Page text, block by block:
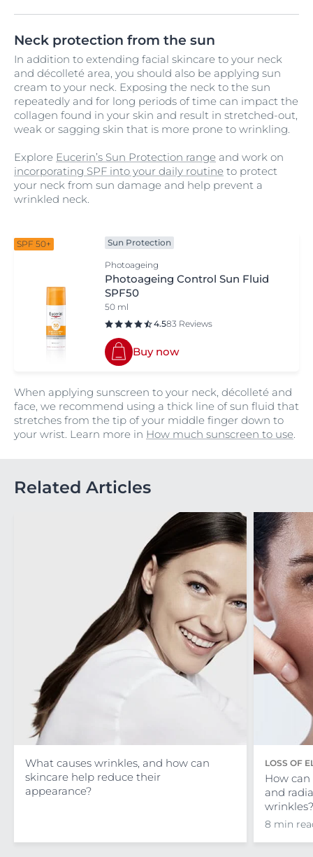
Neck protection from the sun
In addition to extending facial skincare to your neck
and décolleté area, you should also be applying sun
cream to your neck. Exposing the neck to the sun
repeatedly and for long periods of time can impact the
collagen found in your skin and result in stretched-out,
weak or sagging skin that is more prone to wrinkling.
Explore Eucerin’s Sun Protection range and work on
incorporating SPF into your daily routine to protect
your neck from sun damage and help prevent a
wrinkled neck.
SPF 50+ Sun Protection
Photoageing
Photoageing Control Sun Fluid
SPF50
50 ml
4.583 Reviews
Buy now
When applying sunscreen to your neck, décolleté and
face, we recommend using a thick line of sun fluid that
stretches from the tip of your middle finger down to
your wrist. Learn more in How much sunscreen to use.
Related Articles
What causes wrinkles, and how can
skincare help reduce their
appearance?
LOSS OF
How can
and
wrinkles?
8 min